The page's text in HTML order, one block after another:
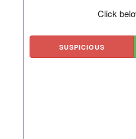
Click
SUSPICIOUS